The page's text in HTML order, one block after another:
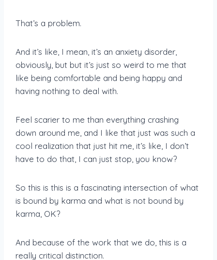
That’s a problem.
And it’s like, I mean, it’s an anxiety disorder,
obviously, but but it’s just so weird to me that
like being comfortable and being happy and
having nothing to deal with.
Feel scarier to me than everything crashing
down around me, and I like that just was such a
cool realization that just hit me, it’s like, I don’t
have to do that, I can just stop, you know?
So this is this is a fascinating intersection of what
is bound by karma and what is not bound by
karma, OK?
And because of the work that we do, this is a
really critical distinction.